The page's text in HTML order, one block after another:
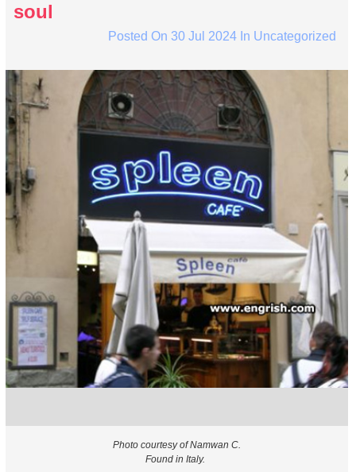
soul
Posted On 30 Jul 2024In Uncategorized
Photo courtesy of Namwan C.
Found in Italy.